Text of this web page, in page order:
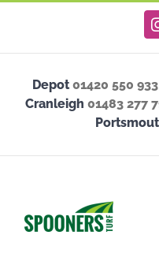
content
Depot01420 550 933
Cranleigh 01483 277